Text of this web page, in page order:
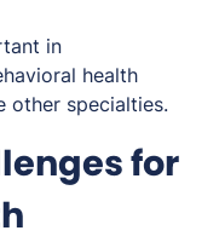
in
health
other specialties.
for